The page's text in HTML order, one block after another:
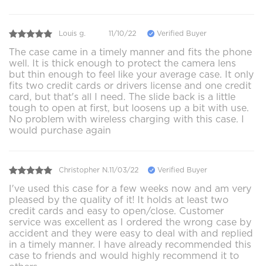
Louis g. 11/10/22 Verified Buyer
The case came in a timely manner and fits the phone
well. It is thick enough to protect the camera lens
but thin enough to feel like your average case. It only
fits two credit cards or drivers license and one credit
card, but that's all I need. The slide back is a little
tough to open at first, but loosens up a bit with use.
No problem with wireless charging with this case. I
would purchase again
Christopher N.11/03/22 Verified Buyer
I've used this case for a few weeks now and am very
pleased by the quality of it! It holds at least two
credit cards and easy to open/close. Customer
service was excellent as I ordered the wrong case by
accident and they were easy to deal with and replied
in a timely manner. I have already recommended this
case to friends and would highly recommend it to